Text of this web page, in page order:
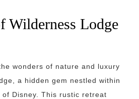
Wilderness Lodge
wonders of nature and luxury
a hidden gem nestled within
Disney. This rustic retreat